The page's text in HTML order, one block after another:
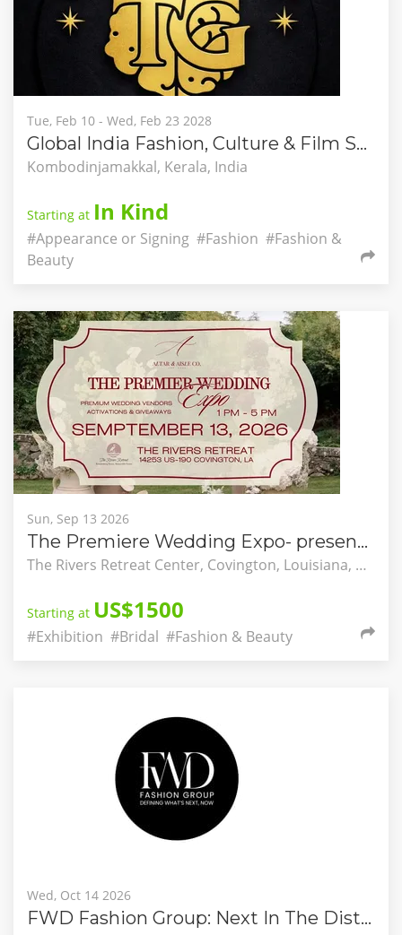
Tue, Feb 10 - Wed, Feb 23 2028
Global India Fashion, Culture & Film Showcase
Kombodinjamakkal, Kerala, India
Starting at In Kind
#Appearance or Signing #Fashion #Fashion &
Beauty
Sun, Sep 13 2026
The Premiere Wedding Expo- presented by Altar & Aisle Co.
The Rivers Retreat Center, Covington, Louisiana, United States
Starting at US$1500
#Exhibition #Bridal #Fashion & Beauty
Wed, Oct 14 2026
FWD Fashion Group: Next In The District A Design Competition